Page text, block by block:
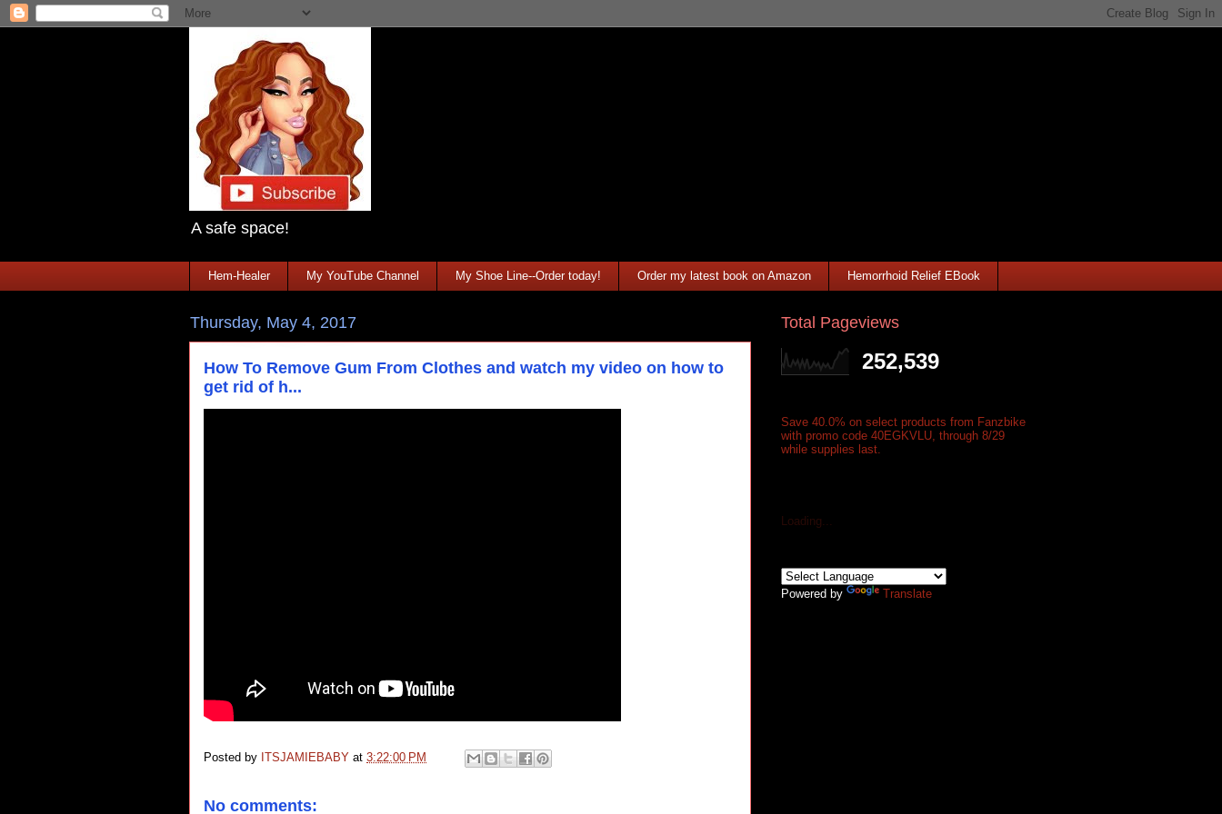
A safe space!
Hem-Healer My YouTube Channel My Shoe Line--Order today! Order my latest book on Amazon Hemorrhoid Relief EBook
Thursday, May 4, 2017
How To Remove Gum From Clothes and watch my video on how to
get rid of h...
Posted by ITSJAMIEBABY at 3:22:00 PM
No comments:
Total Pageviews
252,539
Save 40.0% on select products from Fanzbike
with promo code 40EGKVLU, through 8/29
while supplies last.
Loading...
Powered by Translate